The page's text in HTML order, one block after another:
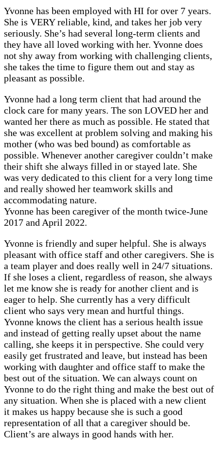
Yvonne has been employed with HI for over 7 years.
She is VERY reliable, kind, and takes her job very
seriously. She’s had several long-term clients and
they have all loved working with her. Yvonne does
not shy away from working with challenging clients,
she takes the time to figure them out and stay as
pleasant as possible.
Yvonne had a long term client that had around the
clock care for many years. The son LOVED her and
wanted her there as much as possible. He stated that
she was excellent at problem solving and making his
mother (who was bed bound) as comfortable as
possible. Whenever another caregiver couldn’t make
their shift she always filled in or stayed late. She
was very dedicated to this client for a very long time
and really showed her teamwork skills and
accommodating nature.
Yvonne has been caregiver of the month twice-June
2017 and April 2022.
Yvonne is friendly and super helpful. She is always
pleasant with office staff and other caregivers. She is
a team player and does really well in 24/7 situations.
If she loses a client, regardless of reason, she always
let me know she is ready for another client and is
eager to help. She currently has a very difficult
client who says very mean and hurtful things.
Yvonne knows the client has a serious health issue
and instead of getting really upset about the name
calling, she keeps it in perspective. She could very
easily get frustrated and leave, but instead has been
working with daughter and office staff to make the
best out of the situation. We can always count on
Yvonne to do the right thing and make the best out of
any situation. When she is placed with a new client
it makes us happy because she is such a good
representation of all that a caregiver should be.
Client’s are always in good hands with her.